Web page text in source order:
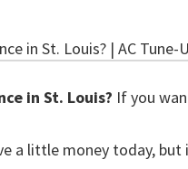
in St. Louis? If you
a little money today,